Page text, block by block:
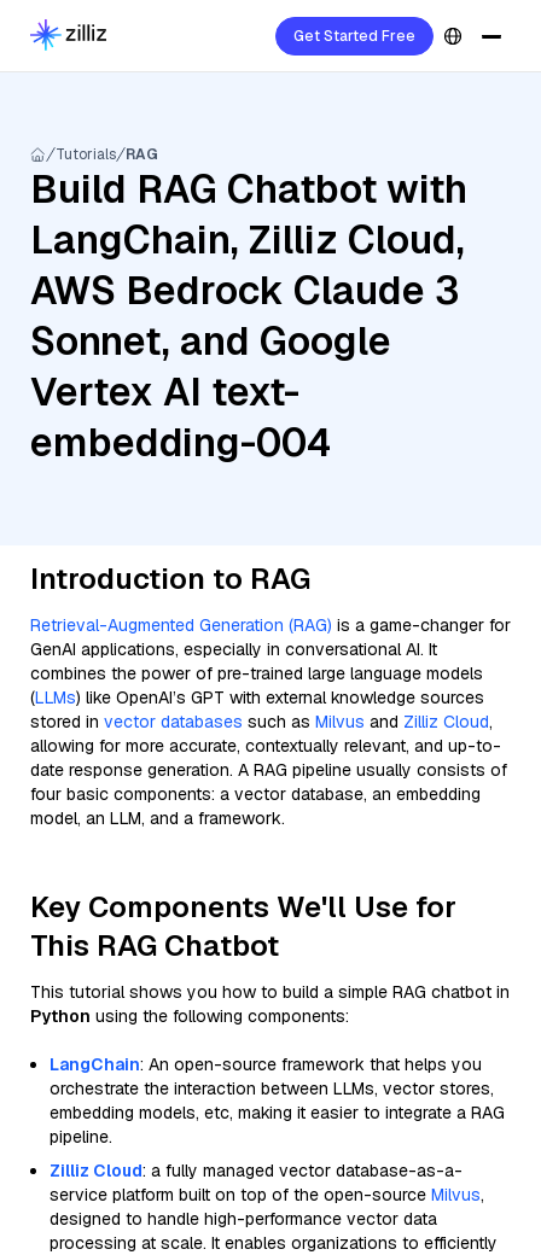
Get Started Free
Tutorials RAG
Build RAG Chatbot with
LangChain, Zilliz Cloud,
AWS Bedrock Claude 3
Sonnet, and Google
Vertex AI text-
embedding-004
Introduction to RAG
Retrieval-Augmented Generation (RAG) is a game-changer for
GenAI applications, especially in conversational AI. It
combines the power of pre-trained large language models
(LLMs) like OpenAI’s GPT with external knowledge sources
stored in vector databases such as Milvus and Zilliz Cloud,
allowing for more accurate, contextually relevant, and up-to-
date response generation. A RAG pipeline usually consists of
four basic components: a vector database, an embedding
model, an LLM, and a framework.
Key Components We'll Use for
This RAG Chatbot
This tutorial shows you how to build a simple RAG chatbot in
Python using the following components:
LangChain: An open-source framework that helps you
orchestrate the interaction between LLMs, vector stores,
embedding models, etc, making it easier to integrate a RAG
pipeline.
Zilliz Cloud: a fully managed vector database-as-a-
service platform built on top of the open-source Milvus,
designed to handle high-performance vector data
processing at scale. It enables organizations to efficiently